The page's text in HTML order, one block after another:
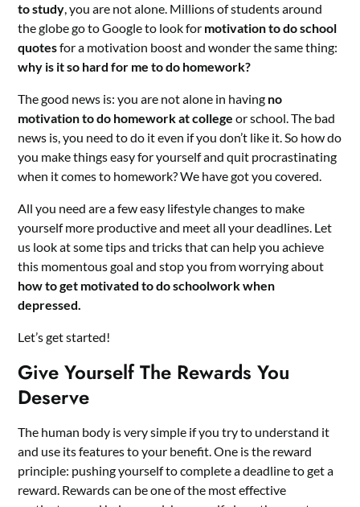
to study, you are not alone. Millions of students around
the globe go to Google to look for motivation to do school
quotesfor a motivation boost and wonder the same thing:
why is it so hard for me to do homework?
The good news is: you are not alone in having no
motivation to do homework at collegeor school. The bad
news is, you need to do it even if you don’t like it. So how do
you make things easy for yourself and quit procrastinating
when it comes to homework? We have got you covered.
All you need are a few easy lifestyle changes to make
yourself more productive and meet all your deadlines. Let
us look at some tips and tricks that can help you achieve
this momentous goal and stop you from worrying about
how to get motivated to do schoolwork when
depressed.
Let’s get started!
Give Yourself The Rewards You
Deserve
The human body is very simple if you try to understand it
and use its features to your benefit. One is the reward
principle: pushing yourself to complete a deadline to get a
reward. Rewards can be one of the most effective